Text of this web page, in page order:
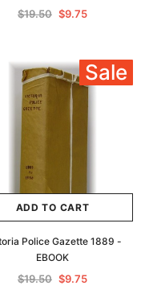
$19.50 $9.75
Sale
ADD TO CART
Police Gazette 1889 -
EBOOK
$19.50 $9.75